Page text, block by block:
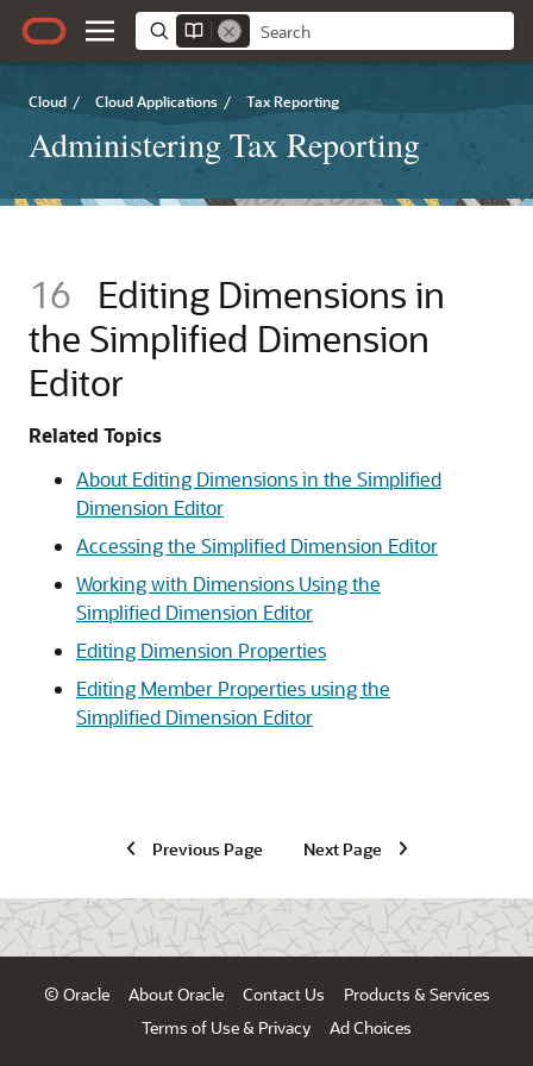
Cloud / Cloud Applications / Tax Reporting
Administering Tax Reporting
16
Editing Dimensions in
the Simplified Dimension
Editor
Related Topics
About Editing Dimensions in the Simplified
Dimension Editor
Accessing the Simplified Dimension Editor
Working with Dimensions Using the
Simplified Dimension Editor
Editing Dimension Properties
Editing Member Properties using the
Simplified Dimension Editor
Previous Page Next Page
© Oracle About Oracle Contact Us
Products & Services
Terms of Use & Privacy
Ad Choices